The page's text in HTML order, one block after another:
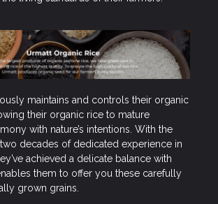
maintains and controls their organic
their organic rice to mature
with nature’s intentions. With the
decades of dedicated experience in
achieved a delicate balance with
them to offer you these carefully
grown grains.